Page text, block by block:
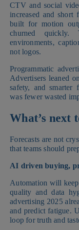
CTV and social
increased and short
built for motion
churned quickly.
environments,
not logos.
Programmatic
Advertisers leaned
safety, and smarter
was fewer wasted
What’s next
Forecasts are not
that teams should
AI driven buying,
Automation will
quality and data
advertising 2025
and predict fatigue.
loop for truth and